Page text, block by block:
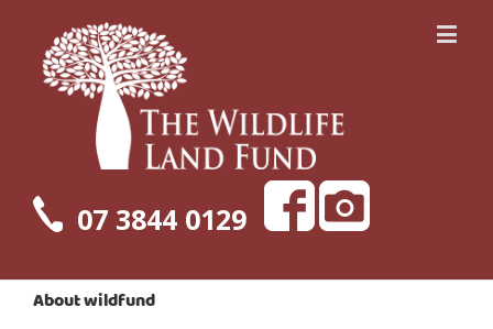
07 3844 0129
Aboutwildfund